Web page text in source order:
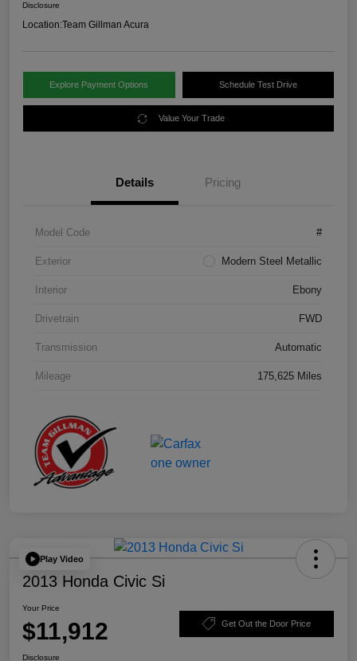
Disclosure
Location:Team Gillman Acura
Explore Payment Options Schedule Test Drive
Value Your Trade
Details Pricing
Model Code #
Exterior Modern Steel Metallic
Interior Ebony
Drivetrain FWD
Transmission Automatic
Mileage 175,625 Miles
Play Video
2013 Honda Civic Si
Your Price
$11,912 Get Out the Door Price
Disclosure